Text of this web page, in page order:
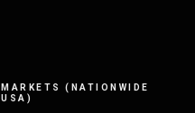
MARKETS (NATIONWIDE
USA)